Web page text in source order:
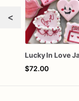
<
$72.00